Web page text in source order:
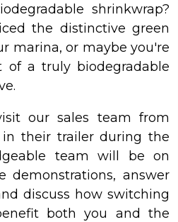
shrinkwrap?
the distinctive green
marina, or maybe you're
of a truly biodegradable
our sales team from
in their trailer during the
team will be on
demonstrations, answer
discuss how switching
both you and the